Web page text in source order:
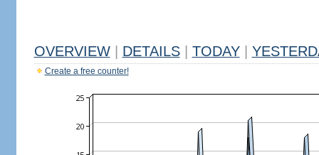
OVERVIEW DETAILS TODAY
Create a free counter!